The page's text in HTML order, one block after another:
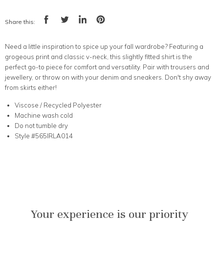
Share this:
FacebookTwitter LinkedIn
Need a little inspiration to spice up your fall wardrobe? Featuring a
grogeous print and classic v-neck, this slightly fitted shirt is the
perfect go-to piece for comfort and versatility. Pair with trousers and
jewellery, or throw on with your denim and sneakers. Don't shy away
from skirts either!
Viscose / Recycled Polyester
Machine wash cold
Do not tumble dry
Style #565IRLA014
Your experience is our priority